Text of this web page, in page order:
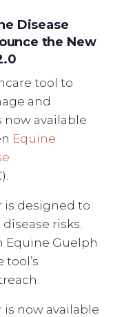
Disease
the New
tool to
and
now available
Equine
is designed to
risks.
Equine Guelph
tool’s
is now available